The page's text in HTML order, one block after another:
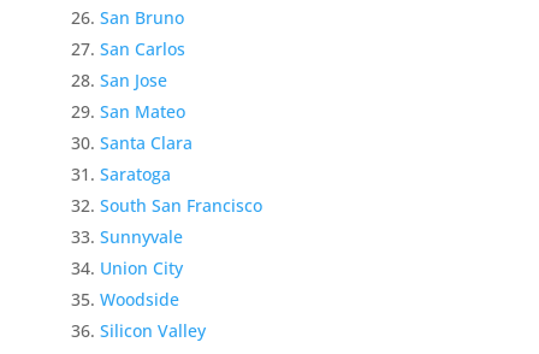
San Bruno
San Carlos
San Jose
San Mateo
Santa Clara
Saratoga
South San Francisco
Sunnyvale
Union City
Woodside
Silicon Valley